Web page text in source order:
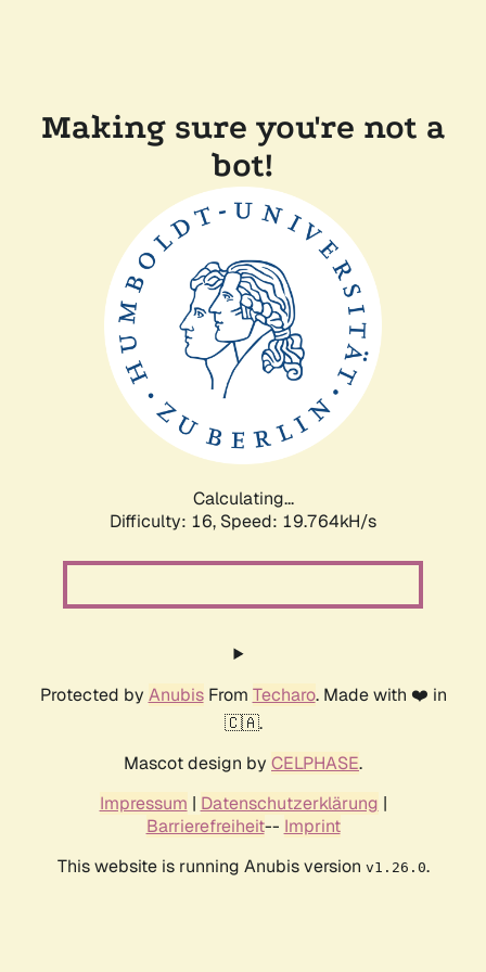
Making sure you're not a
bot!
Calculating...
Difficulty: 16, Speed: 19.764kH/s
Protected by AnubisFrom Techaro. Made with ❤️ in
🇨🇦.
Mascot design by CELPHASE.
Impressum | Datenschutzerklärung |
Barrierefreiheit-- Imprint
This website is running Anubis version v1.26.0.